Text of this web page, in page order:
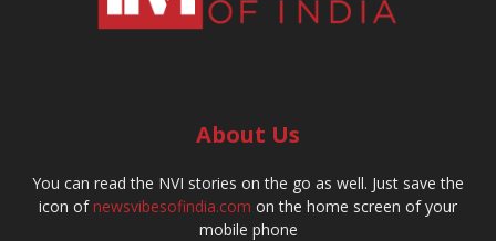
About Us
You can read the NVI stories on the go as well. Just save the
icon ofnewsvibesofindia.com on the home screen of your
mobile phone